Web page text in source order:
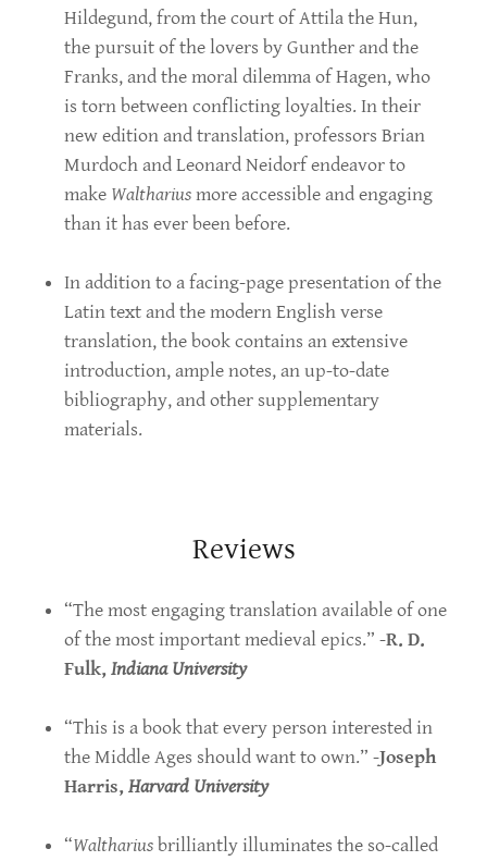
Hildegund, from the court of Attila the Hun,
the pursuit of the lovers by Gunther and the
Franks, and the moral dilemma of Hagen, who
is torn between conflicting loyalties. In their
new edition and translation, professors Brian
Murdoch and Leonard Neidorf endeavor to
make Walthariusmore accessible and engaging
than it has ever been before.
In addition to a facing-page presentation of the
Latin text and the modern English verse
translation, the book contains an extensive
introduction, ample notes, an up-to-date
bibliography, and other supplementary
materials.
Reviews
“The most engaging translation available of one
of the most important medieval epics.” -R. D.
Fulk, Indiana University
“This is a book that every person interested in
the Middle Ages should want to own.” -Joseph
Harris, Harvard University
“Waltharius brilliantly illuminates the so-called